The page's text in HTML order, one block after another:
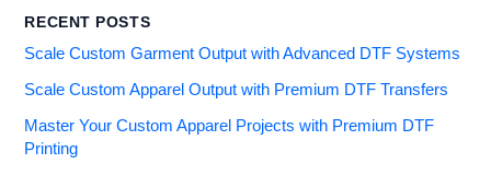
RECENT POSTS
Scale Custom Garment Output with Advanced DTF Systems
Scale Custom Apparel Output with Premium DTF Transfers
Master Your Custom Apparel Projects with Premium DTF
Printing